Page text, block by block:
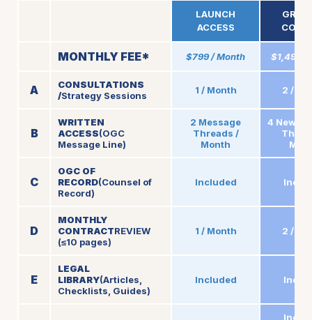
LAUNCH
ACCESS
MONTHLY FEE* $799 / Month $1,499 /
A
CONSULTATIONS
/Strategy Sessions 1 / Month 2 /
B
WRITTEN
ACCESS(OGC
Message Line)
2 Message
Threads /
Month
4 New
C
OGC OF
RECORD(Counsel of
Record)
Included
D
MONTHLY
CONTRACTREVIEW
(≤10 pages)
1 / Month 2 /
E
LEGAL
LIBRARY(Articles,
Checklists, Guides)
Included